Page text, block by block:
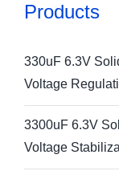
Products
330uF 6.3V
Voltage
3300uF 6.3V
Voltage